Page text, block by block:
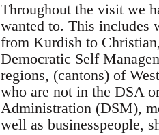
Throughout the visit we
wanted to. This includes
from Kurdish to
Democratic Self
regions, (cantons) of
who are not in the DSA
Administration (DSM),
well as businesspeople,